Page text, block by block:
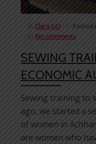
Clara GO Posted
No comments
SEWING
ECONOMIC
Sewing training to
ago, we started a
of women in
are women who